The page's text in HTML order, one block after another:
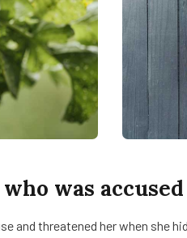
was
and threatened her when she